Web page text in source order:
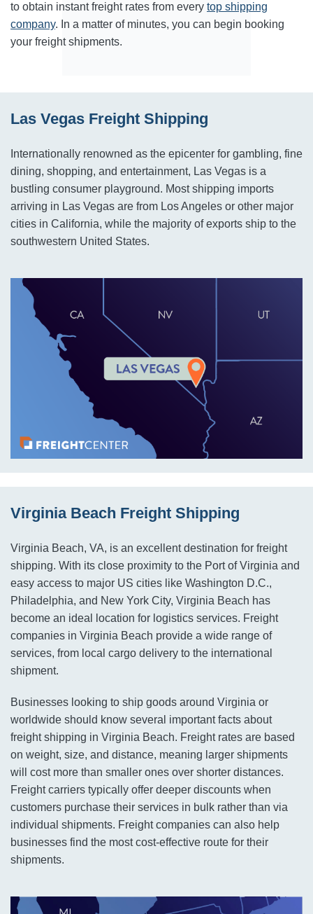
to obtain instant freight rates from every top shipping
company. In a matter of minutes, you can begin booking
your freight shipments.
Las Vegas Freight Shipping
Internationally renowned as the epicenter for gambling, fine
dining, shopping, and entertainment, Las Vegas is a
bustling consumer playground. Most shipping imports
arriving in Las Vegas are from Los Angeles or other major
cities in California, while the majority of exports ship to the
southwestern United States.
Virginia Beach Freight Shipping
Virginia Beach, VA, is an excellent destination for freight
shipping. With its close proximity to the Port of Virginia and
easy access to major US cities like Washington D.C.,
Philadelphia, and New York City, Virginia Beach has
become an ideal location for logistics services. Freight
companies in Virginia Beach provide a wide range of
services, from local cargo delivery to the international
shipment.
Businesses looking to ship goods around Virginia or
worldwide should know several important facts about
freight shipping in Virginia Beach. Freight rates are based
on weight, size, and distance, meaning larger shipments
will cost more than smaller ones over shorter distances.
Freight carriers typically offer deeper discounts when
customers purchase their services in bulk rather than via
individual shipments. Freight companies can also help
businesses find the most cost-effective route for their
shipments.